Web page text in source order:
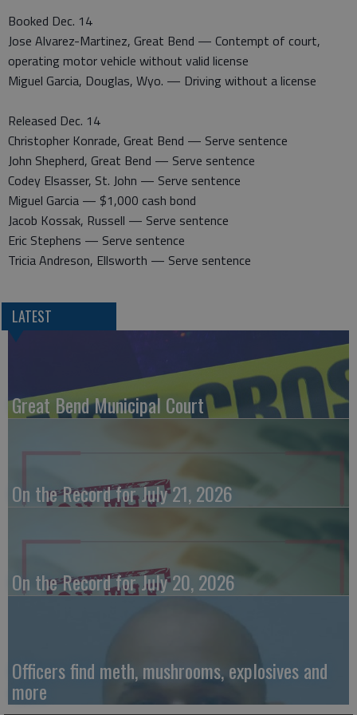
Booked Dec. 14
Jose Alvarez-Martinez, Great Bend — Contempt of court,
operating motor vehicle without valid license
Miguel Garcia, Douglas, Wyo. — Driving without a license
Released Dec. 14
Christopher Konrade, Great Bend — Serve sentence
John Shepherd, Great Bend — Serve sentence
Codey Elsasser, St. John — Serve sentence
Miguel Garcia — $1,000 cash bond
Jacob Kossak, Russell — Serve sentence
Eric Stephens — Serve sentence
Tricia Andreson, Ellsworth — Serve sentence
LATEST
Great Bend Municipal Court
On the Record for July 21, 2026
On the Record for July 20, 2026
Officers find meth, mushrooms, explosives and
more